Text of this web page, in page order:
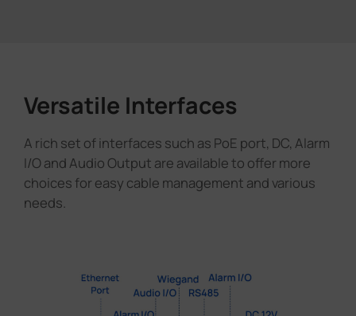
Versatile Interfaces
A rich set of interfaces such as PoE port, DC, Alarm
I/O and Audio Output are available to offer more
choices for easy cable management and various
needs.